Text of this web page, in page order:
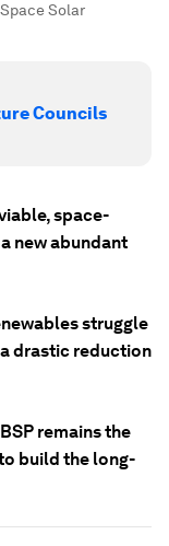
Space Solar
Councils
space-
new abundant
struggle
drastic reduction
remains the
build the long-